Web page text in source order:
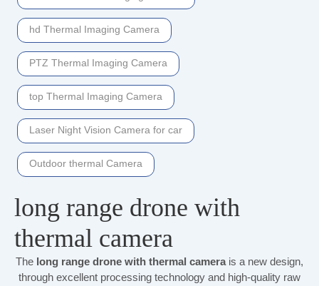
hd Thermal Imaging Camera
PTZ Thermal Imaging Camera
top Thermal Imaging Camera
Laser Night Vision Camera for car
Outdoor thermal Camera
long range drone with
thermal camera
The long range drone with thermal camerais a new design,
through excellent processing technology and high-quality raw